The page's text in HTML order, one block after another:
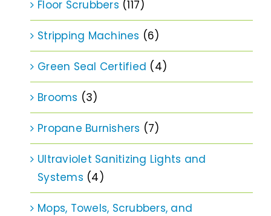
Floor Scrubbers (117)
Stripping Machines (6)
Green Seal Certified (4)
Brooms (3)
Propane Burnishers (7)
Ultraviolet Sanitizing Lights and
Systems (4)
Mops, Towels, Scrubbers, and